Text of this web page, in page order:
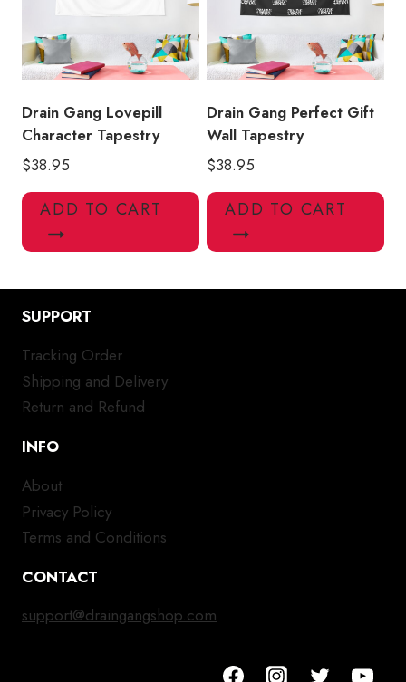
Drain Gang Lovepill
Character Tapestry
$38.95
ADD TO CART
Drain Gang Perfect Gift
Wall Tapestry
$38.95
ADD TO CART
SUPPORT
Tracking Order
Shipping and Delivery
Return and Refund
INFO
About
Privacy Policy
Terms and Conditions
CONTACT
support@draingangshop.com